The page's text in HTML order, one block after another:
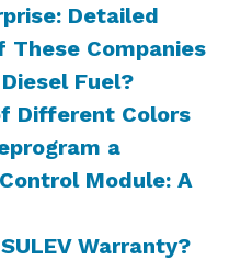
Detailed
These Companies
Fuel?
Different Colors
a
Module: A
Warranty?